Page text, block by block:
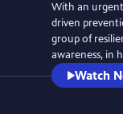
With an
driven
group of
awareness, in
Watch